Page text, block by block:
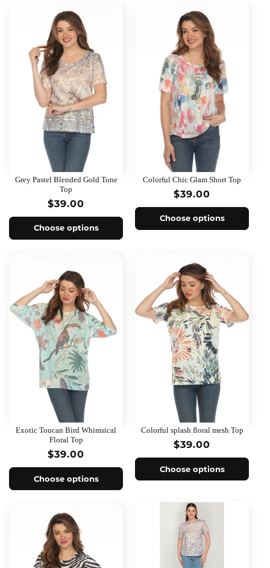
Grey Pastel Blended Gold Tone
Top
Regular
price
$39.00
Choose options
Colorful Chic Glam Short Top
Regular
price
$39.00
Choose options
Exotic Toucan Bird Whimsical
Floral Top
Regular
price
$39.00
Choose options
Colorful splash floral mesh Top
Regular
price
$39.00
Choose options